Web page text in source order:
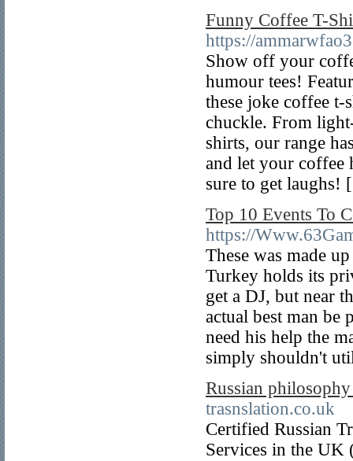
Funny Coffee T-
https://
Show off your
humour tees!
these joke coffee t-
chuckle. From
shirts, our range
and let your coffee
sure to get laughs!
Top 10 Events To
https://
These was made
Turkey holds its
get a DJ, but near
actual best man
need his help the
simply shouldn't
Russian
trasnslation.co.uk
Certified Russian
Services in the UK